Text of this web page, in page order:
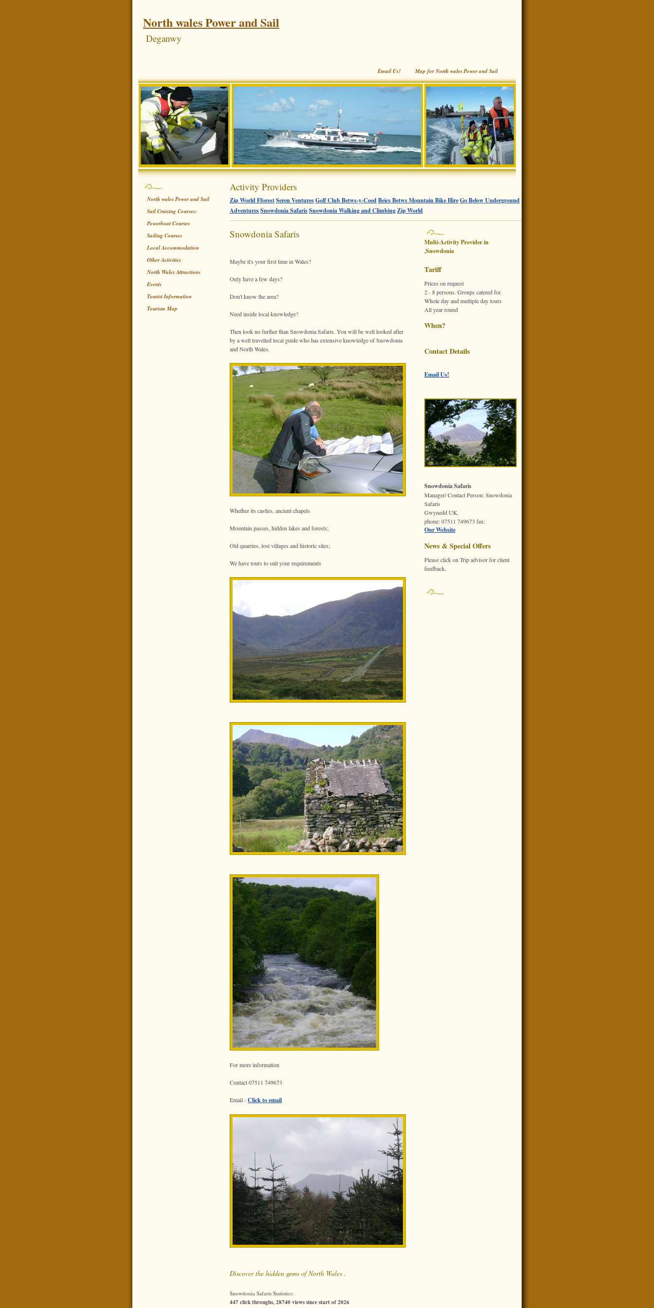
North wales Power and Sail
Deganwy
Map for North wales Power and Sail
Email Us!
North wales Power and Sail
Sail Cruising Courses:
Powerboat Courses
Sailing Courses
Local Accommodation
Other Activities
North Wales Attractions
Events
Tourist Information
Tourism Map
Activity Providers
Zip World FforestSeren VenturesGolf Club Betws-y-CoedBeics Betws Mountain Bike HireGo Below Underground
AdventuresSnowdonia SafarisSnowdonia Walking and ClimbingZip World
Snowdonia Safaris
Maybe it's your first time in Wales?
Only have a few days?
Don't know the area?
Need inside local knowledge?
Then look no further than Snowdonia Safaris. You will be well looked after
by a well travelled local guide who has extensive knowledge of Snowdonia
and North Wales.
Whether its castles, ancient chapels
Mountain passes, hidden lakes and forests;
Old quarries, lost villages and historic sites;
We have tours to suit your requirements
For more information
Contact 07511 749673
Email -Click to email
Discover the hidden gems of North Wales .
Snowdonia Safaris Statistics:
447 click throughs, 28740 views since start of 2026
Multi-Activity Providerin
,Snowdonia
Tariff
Prices on request
2 - 8 persons. Groups catered for.
Whole day and multiple day tours
All year round
When?
Contact Details
Email Us!
Snowdonia Safaris
Manager/ Contact Person: Snowdonia
Safaris
GwyneddUK.
phone: 07511 749673 fax:
Our Website
News & Special Offers
Please click on Trip advisor for client
feedback.